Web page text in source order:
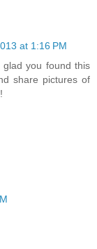
at 1:16 PM
glad you found this
share pictures of